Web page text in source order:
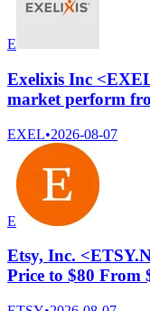
E
Exelixis Inc
market perform
EXEL•2026-08-07
E
Etsy, Inc.
Price to $80 From